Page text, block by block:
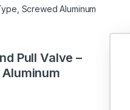
Screwed Aluminum
Pull Valve –